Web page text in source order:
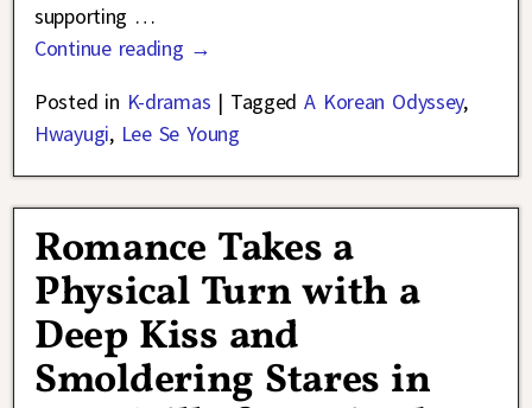
supporting …
Continue reading →
Posted in K-dramas | Tagged A Korean Odyssey,
Hwayugi, Lee Se Young
Romance Takes a
Physical Turn with a
Deep Kiss and
Smoldering Stares in